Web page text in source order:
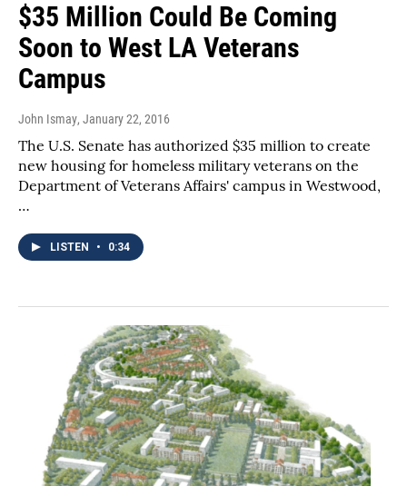
$35 Million Could Be Coming
Soon to West LA Veterans
Campus
John Ismay, January 22, 2016
The U.S. Senate has authorized $35 million to create
new housing for homeless military veterans on the
Department of Veterans Affairs' campus in Westwood,
…
LISTEN • 0:34